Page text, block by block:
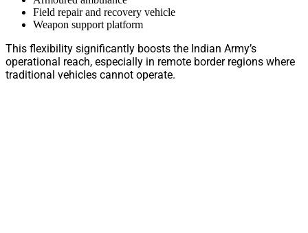
Field repair and recovery vehicle
Weapon support platform
This flexibility significantly boosts the Indian Army’s
operational reach, especially in remote border regions where
traditional vehicles cannot operate.